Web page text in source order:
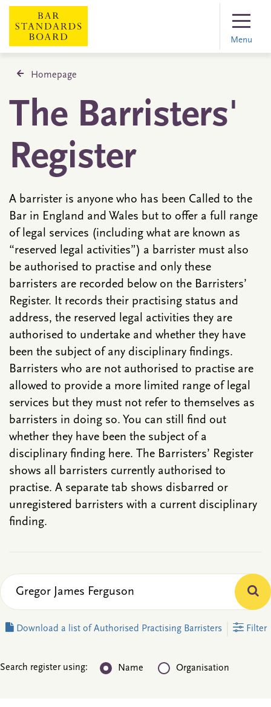
Menu
Homepage
The Barristers'
Register
A barrister is anyone who has been Called to the
Bar in England and Wales but to offer a full range
of legal services (including what are known as
“reserved legal activities”) a barrister must also
be authorised to practise and only these
barristers are recorded below on the Barristers’
Register. It records their practising status and
address, the reserved legal activities they are
authorised to undertake and whether they have
been the subject of any disciplinary findings.
Barristers who are not authorised to practise are
allowed to provide a more limited range of legal
services but they must not refer to themselves as
barristers in doing so. You can still find out
whether they have been the subject of a
disciplinary finding here. The Barristers’ Register
shows all barristers currently authorised to
practise. A separate tab shows disbarred or
unregistered barristers with a current disciplinary
finding.
Download a list of Authorised Practising Barristers Filter
Search register using: Name Organisation